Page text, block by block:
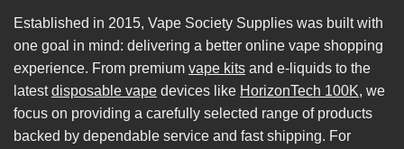
Established in 2015, Vape Society Supplies was built with
one goal in mind: delivering a better online vape shopping
experience. From premium vape kits and e-liquids to the
latestdisposable vape devices like HorizonTech 100K, we
focus on providing a carefully selected range of products
backed by dependable service and fast shipping. For